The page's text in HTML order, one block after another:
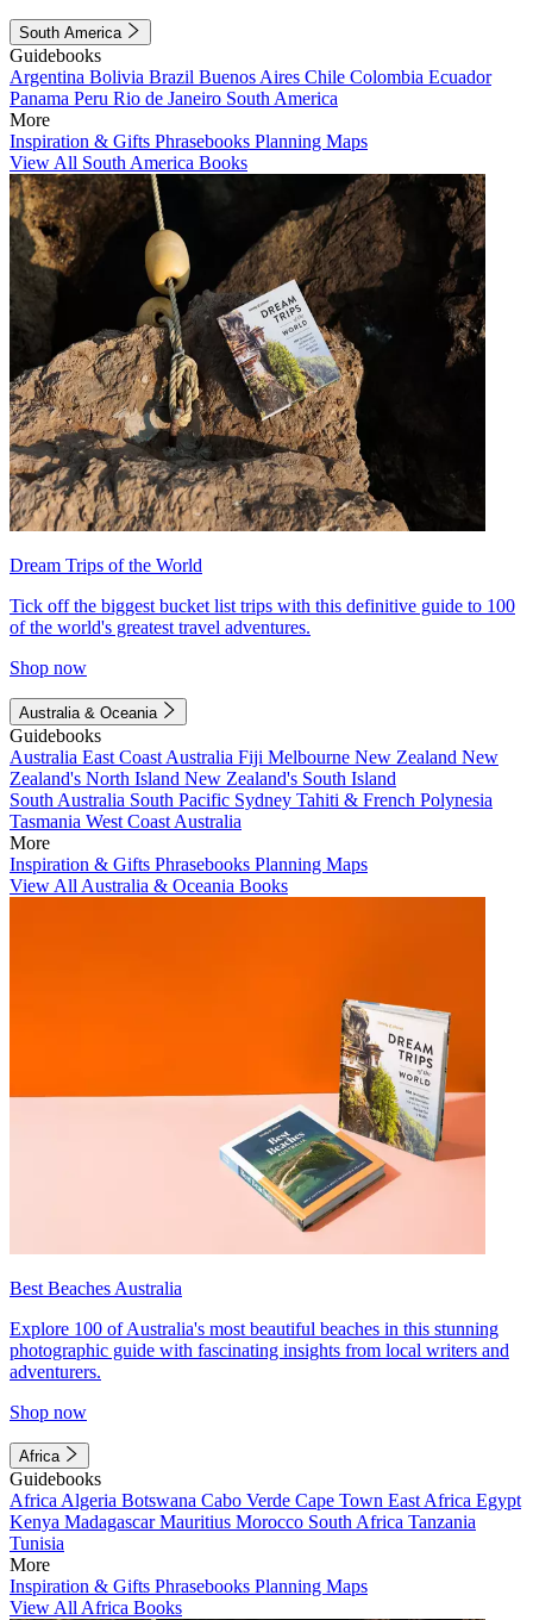
South America
Guidebooks
Argentina Bolivia Brazil Buenos Aires Chile Colombia Ecuador
Panama Peru Rio de Janeiro South America
More
Inspiration & Gifts Phrasebooks Planning Maps
View All South America Books
Dream Trips of the World
Tick off the biggest bucket list trips with this definitive guide to 100
of the world's greatest travel adventures.
Shop now
Australia & Oceania
Guidebooks
Australia East Coast Australia Fiji Melbourne New Zealand New
Zealand's North Island New Zealand's South Island
South Australia South Pacific Sydney Tahiti & French Polynesia
Tasmania West Coast Australia
More
Inspiration & Gifts Phrasebooks Planning Maps
View All Australia & Oceania Books
Best Beaches Australia
Explore 100 of Australia's most beautiful beaches in this stunning
photographic guide with fascinating insights from local writers and
adventurers.
Shop now
Africa
Guidebooks
Africa Algeria Botswana Cabo Verde Cape Town East Africa Egypt
Kenya MadagascarMauritius Morocco South Africa Tanzania
Tunisia
More
Inspiration & Gifts Phrasebooks Planning Maps
View All Africa Books